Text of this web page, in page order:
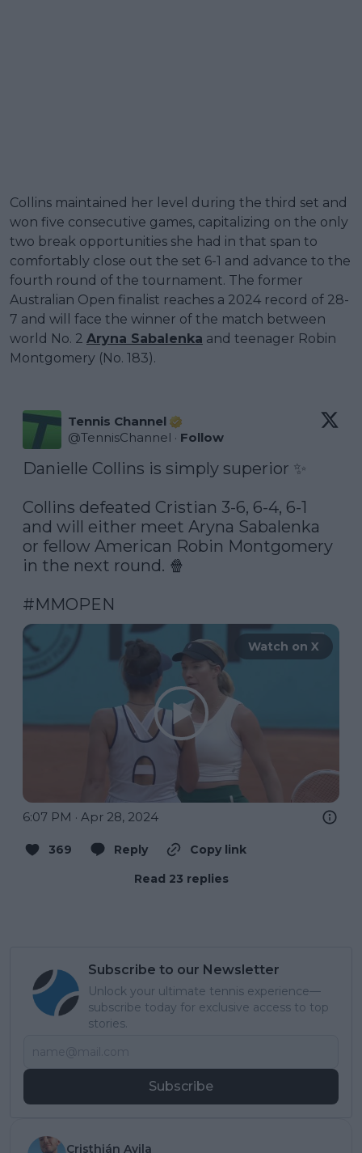
Collins maintained her level during the third set and
won five consecutive games, capitalizing on the only
two break opportunities she had in that span to
comfortably close out the set 6-1 and advance to the
fourth round of the tournament. The former
Australian Open finalist reaches a 2024 record of 28-
7 and will face the winner of the match between
world No. 2 Aryna Sabalenka and teenager Robin
Montgomery (No. 183).
Tennis Channel
@TennisChannel · Follow
Danielle Collins is simply superior ✨
Collins defeated Cristian 3-6, 6-4, 6-1
and will either meet Aryna Sabalenka
or fellow American Robin Montgomery
in the next round. 🍿
#MMOPEN
Watch on X
6:07 PM · Apr 28, 2024
369 Reply
Copy link
Read 23 replies
Subscribe to our Newsletter
Unlock your ultimate tennis experience—
subscribe today for exclusive access to top
stories.
Subscribe
Cristhián Avila